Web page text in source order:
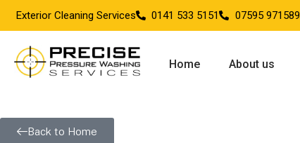
Exterior Cleaning Services 0141 533 5151 07595 971589
Home About us
Back to Home